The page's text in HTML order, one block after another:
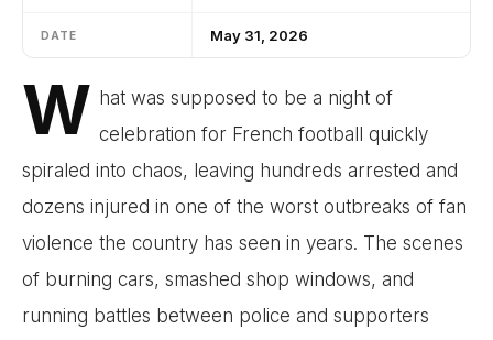
DATE May 31, 2026
W hat was supposed to be a night of
celebration for French football quickly
spiraled into chaos, leaving hundreds arrested and
dozens injured in one of the worst outbreaks of fan
violence the country has seen in years. The scenes
of burning cars, smashed shop windows, and
running battles between police and supporters